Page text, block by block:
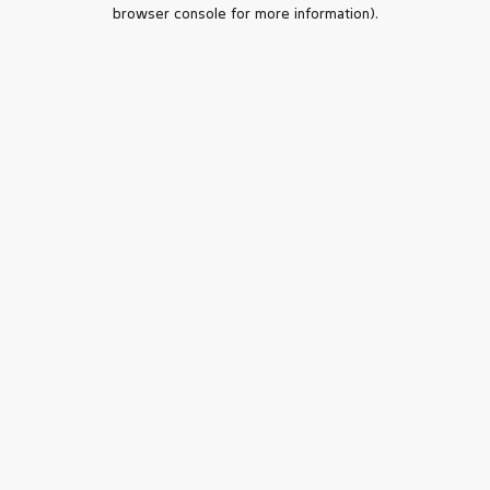
browser console for more information).